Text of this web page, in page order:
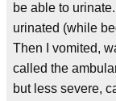
be able to
urinated (while
Then I vomited,
called the
but less severe,